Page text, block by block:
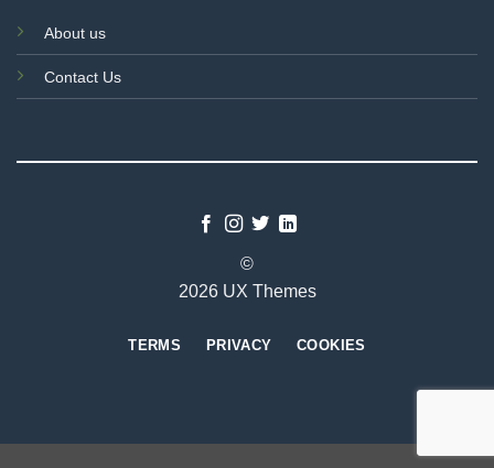
About us
Contact Us
©
2026 UX Themes
TERMS PRIVACY COOKIES